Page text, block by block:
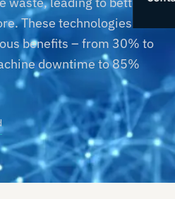
These technologies
benefits – from 30% to
downtime to 85%